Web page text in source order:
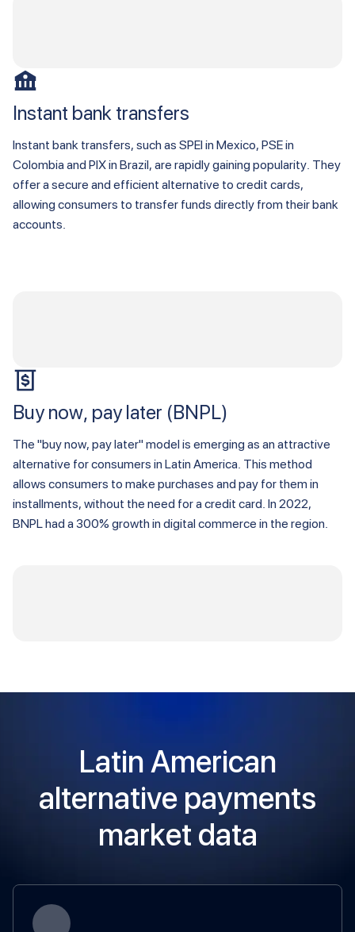
Instant bank transfers
Instant bank transfers, such as SPEI in Mexico, PSE in
Colombia and PIX in Brazil, are rapidly gaining popularity. They
offer a secure and efficient alternative to credit cards,
allowing consumers to transfer funds directly from their bank
accounts.
Buy now, pay later (BNPL)
The "buy now, pay later" model is emerging as an attractive
alternative for consumers in Latin America. This method
allows consumers to make purchases and pay for them in
installments, without the need for a credit card. In 2022,
BNPL had a 300% growth in digital commerce in the region.
Latin American
alternative payments
market data